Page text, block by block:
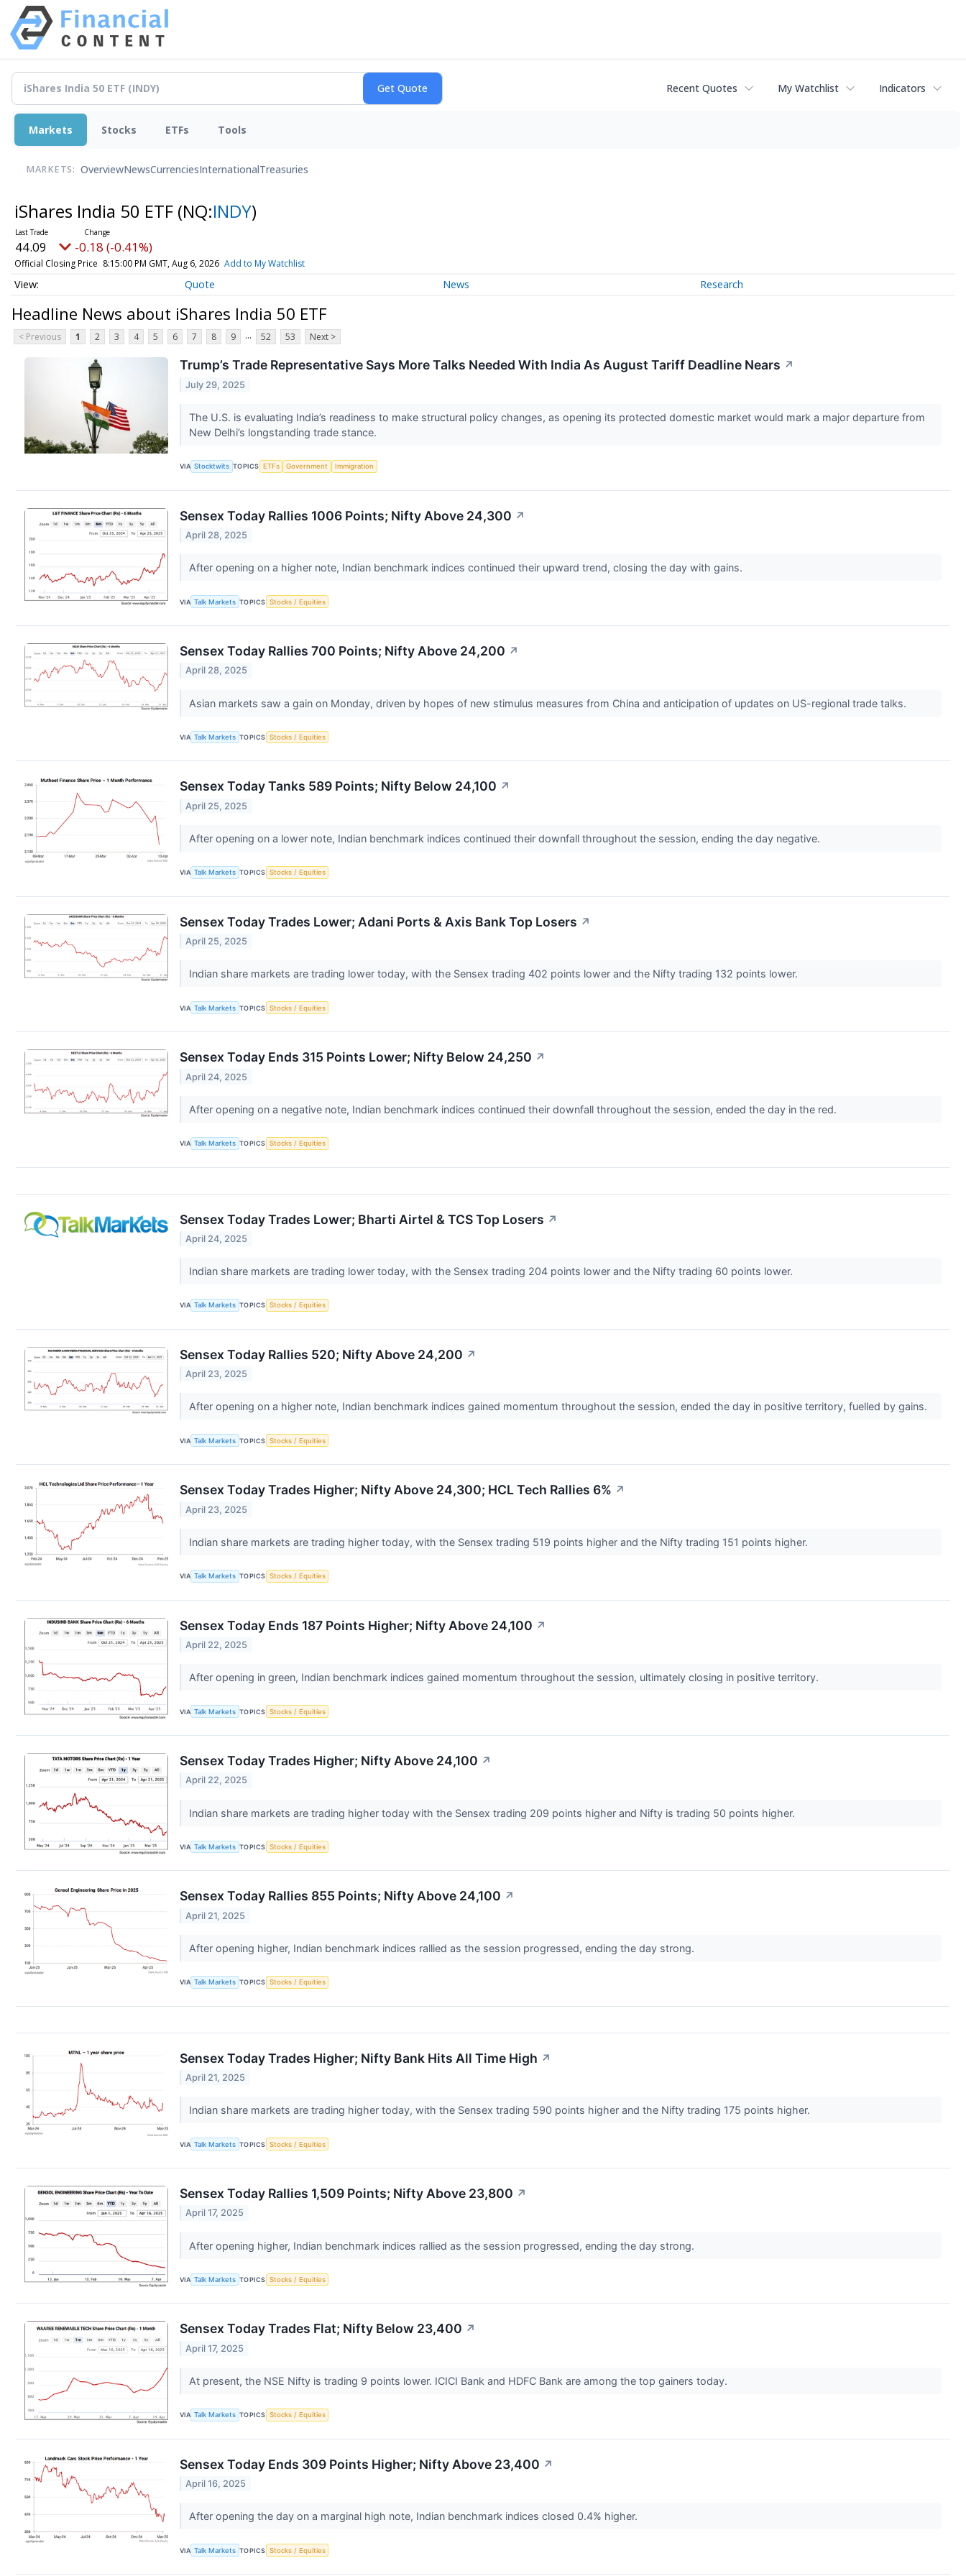
Recent Quotes My Watchlist Indicators
Markets Stocks ETFs Tools
MARKETS: OverviewNewsCurrenciesInternationalTreasuries
iShares India 50 ETF (NQ:INDY)
44.09 -0.18 (-0.41%)
Official Closing Price 8:15:00 PM GMT, Aug 6, 2026 Add to My Watchlist
Quote News Research
Headline News about iShares India 50 ETF
< Previous 1 2 3 4 5 6 7 8 9 ... 52 53 Next >
Trump’s Trade Representative Says More Talks Needed With India As August Tariff Deadline Nears ↗
July 29, 2025
The U.S. is evaluating India’s readiness to make structural policy changes, as opening its protected domestic market would mark a major departure from
New Delhi’s longstanding trade stance.
VIA Stocktwits TOPICS ETFs Government Immigration
Sensex Today Rallies 1006 Points; Nifty Above 24,300 ↗
April 28, 2025
After opening on a higher note, Indian benchmark indices continued their upward trend, closing the day with gains.
VIA Talk Markets TOPICS Stocks / Equities
Sensex Today Rallies 700 Points; Nifty Above 24,200 ↗
April 28, 2025
Asian markets saw a gain on Monday, driven by hopes of new stimulus measures from China and anticipation of updates on US-regional trade talks.
VIA Talk Markets TOPICS Stocks / Equities
Sensex Today Tanks 589 Points; Nifty Below 24,100 ↗
April 25, 2025
After opening on a lower note, Indian benchmark indices continued their downfall throughout the session, ending the day negative.
VIA Talk Markets TOPICS Stocks / Equities
Sensex Today Trades Lower; Adani Ports & Axis Bank Top Losers ↗
April 25, 2025
Indian share markets are trading lower today, with the Sensex trading 402 points lower and the Nifty trading 132 points lower.
VIA Talk Markets TOPICS Stocks / Equities
Sensex Today Ends 315 Points Lower; Nifty Below 24,250 ↗
April 24, 2025
After opening on a negative note, Indian benchmark indices continued their downfall throughout the session, ended the day in the red.
VIA Talk Markets TOPICS Stocks / Equities
Sensex Today Trades Lower; Bharti Airtel & TCS Top Losers ↗
April 24, 2025
Indian share markets are trading lower today, with the Sensex trading 204 points lower and the Nifty trading 60 points lower.
VIA Talk Markets TOPICS Stocks / Equities
Sensex Today Rallies 520; Nifty Above 24,200 ↗
April 23, 2025
After opening on a higher note, Indian benchmark indices gained momentum throughout the session, ended the day in positive territory, fuelled by gains.
VIA Talk Markets TOPICS Stocks / Equities
Sensex Today Trades Higher; Nifty Above 24,300; HCL Tech Rallies 6% ↗
April 23, 2025
Indian share markets are trading higher today, with the Sensex trading 519 points higher and the Nifty trading 151 points higher.
VIA Talk Markets TOPICS Stocks / Equities
Sensex Today Ends 187 Points Higher; Nifty Above 24,100 ↗
April 22, 2025
After opening in green, Indian benchmark indices gained momentum throughout the session, ultimately closing in positive territory.
VIA Talk Markets TOPICS Stocks / Equities
Sensex Today Trades Higher; Nifty Above 24,100 ↗
April 22, 2025
Indian share markets are trading higher today with the Sensex trading 209 points higher and Nifty is trading 50 points higher.
VIA Talk Markets TOPICS Stocks / Equities
Sensex Today Rallies 855 Points; Nifty Above 24,100 ↗
April 21, 2025
After opening higher, Indian benchmark indices rallied as the session progressed, ending the day strong.
VIA Talk Markets TOPICS Stocks / Equities
Sensex Today Trades Higher; Nifty Bank Hits All Time High ↗
April 21, 2025
Indian share markets are trading higher today, with the Sensex trading 590 points higher and the Nifty trading 175 points higher.
VIA Talk Markets TOPICS Stocks / Equities
Sensex Today Rallies 1,509 Points; Nifty Above 23,800 ↗
April 17, 2025
After opening higher, Indian benchmark indices rallied as the session progressed, ending the day strong.
VIA Talk Markets TOPICS Stocks / Equities
Sensex Today Trades Flat; Nifty Below 23,400 ↗
April 17, 2025
At present, the NSE Nifty is trading 9 points lower. ICICI Bank and HDFC Bank are among the top gainers today.
VIA Talk Markets TOPICS Stocks / Equities
Sensex Today Ends 309 Points Higher; Nifty Above 23,400 ↗
April 16, 2025
After opening the day on a marginal high note, Indian benchmark indices closed 0.4% higher.
VIA Talk Markets TOPICS Stocks / Equities